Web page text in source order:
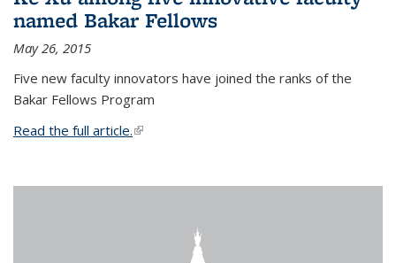
named Bakar Fellows
May 26, 2015
Five new faculty innovators have joined the ranks of the
Bakar Fellows Program
Read the full article.(link is external)